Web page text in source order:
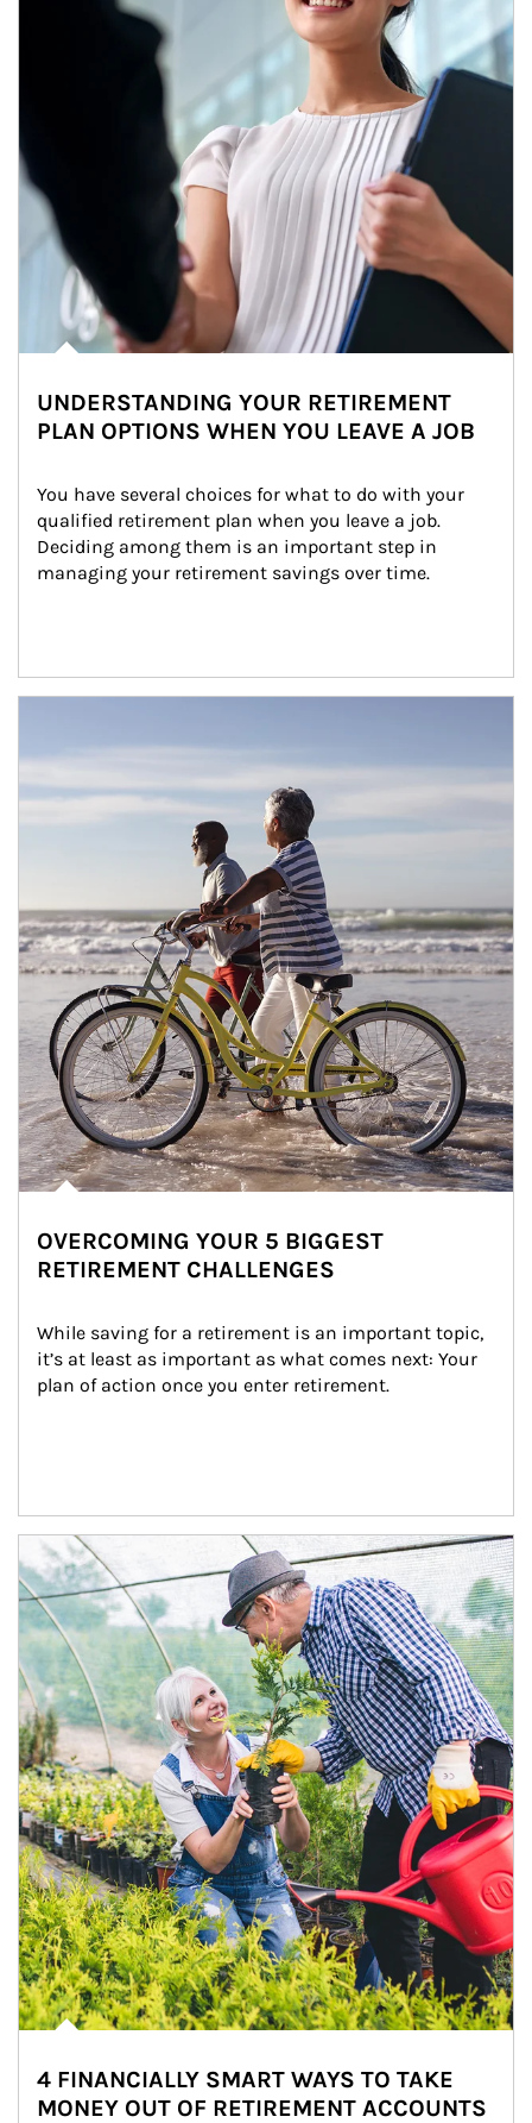
UNDERSTANDING YOUR RETIREMENT
PLAN OPTIONS WHEN YOU LEAVE A JOB
You have several choices for what to do with your
qualified retirement plan when you leave a job.
Deciding among them is an important step in
managing your retirement savings over time.
OVERCOMING YOUR 5 BIGGEST
RETIREMENT CHALLENGES
While saving for a retirement is an important topic,
it’s at least as important as what comes next: Your
plan of action once you enter retirement.
Article Image
4 FINANCIALLY SMART WAYS TO TAKE
MONEY OUT OF RETIREMENT ACCOUNTS